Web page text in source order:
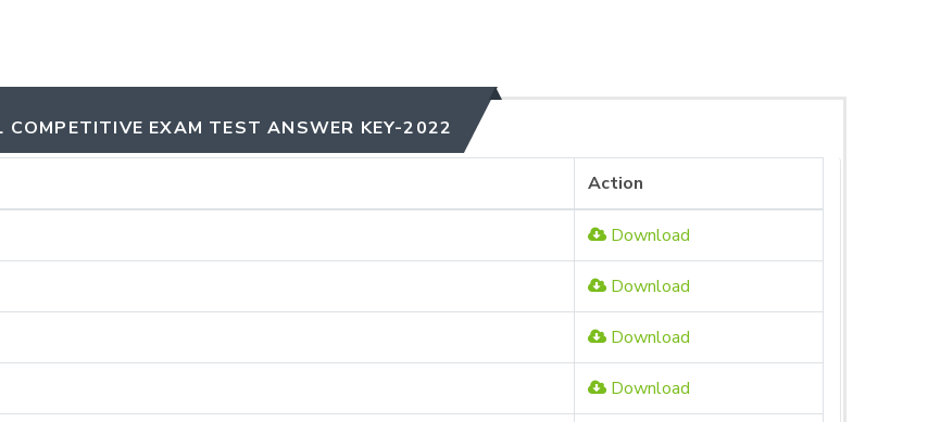
EXAM TEST ANSWER KEY-2022
Action
Download
Download
Download
Download